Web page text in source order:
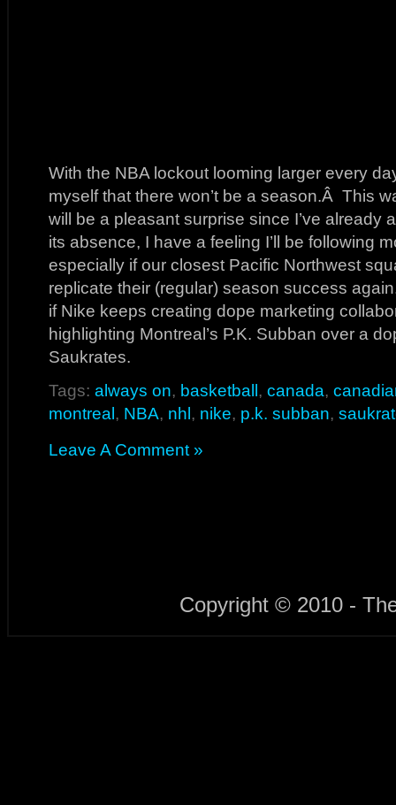
With the NBA lockout looming larger every
myself that there won’t be a season.Â This
will be a pleasant surprise since I’ve
its absence, I have a feeling I’ll be following
especially if our closest Pacific Northwest
replicate their (regular) season success
if Nike keeps creating dope marketing
highlighting Montreal’s P.K. Subban over a
Saukrates.
Tags: always on, basketball, canada,
montreal, NBA, nhl, nike, p.k. subban,
Leave A Comment »
Copyright © 2010 -